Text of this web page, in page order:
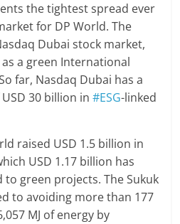
the tightest spread ever
for DP World. The
Dubai stock market,
a green International
far, Nasdaq Dubai has a
30 billion in#ESG-linked
raised USD 1.5 billion in
USD 1.17 billion has
green projects. The Sukuk
to avoiding more than 177
MJ of energy by